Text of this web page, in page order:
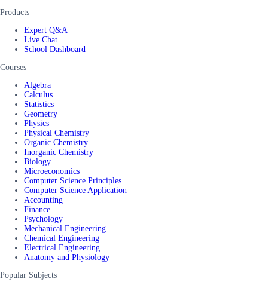
Products
Expert Q&A
Live Chat
School Dashboard
Courses
Algebra
Calculus
Statistics
Geometry
Physics
Physical Chemistry
Organic Chemistry
Inorganic Chemistry
Biology
Microeconomics
Computer Science Principles
Computer Science Application
Accounting
Finance
Psychology
Mechanical Engineering
Chemical Engineering
Electrical Engineering
Anatomy and Physiology
Popular Subjects